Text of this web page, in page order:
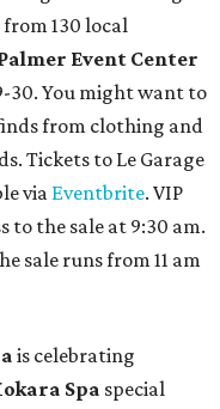
from 130 local
Event Center
30. You might want to
from clothing and
Tickets to Le Garage
via Eventbrite. VIP
to the sale at 9:30 am.
sale runs from 11 am
is celebrating
Spa special